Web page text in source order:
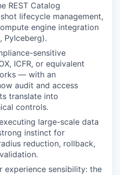
REST Catalog
lifecycle management,
engine integration
PyIceberg).
sensitive
ICFR, or equivalent
— with an
audit and access
translate into
controls.
large-scale data
instinct for
reduction, rollback,
experience sensibility: the